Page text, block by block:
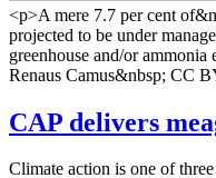
<p>A mere 7.7 per cent
projected to be under
greenhouse and/or
Renaus Camus&nbsp; CC
CAP delivers
Climate action is one of